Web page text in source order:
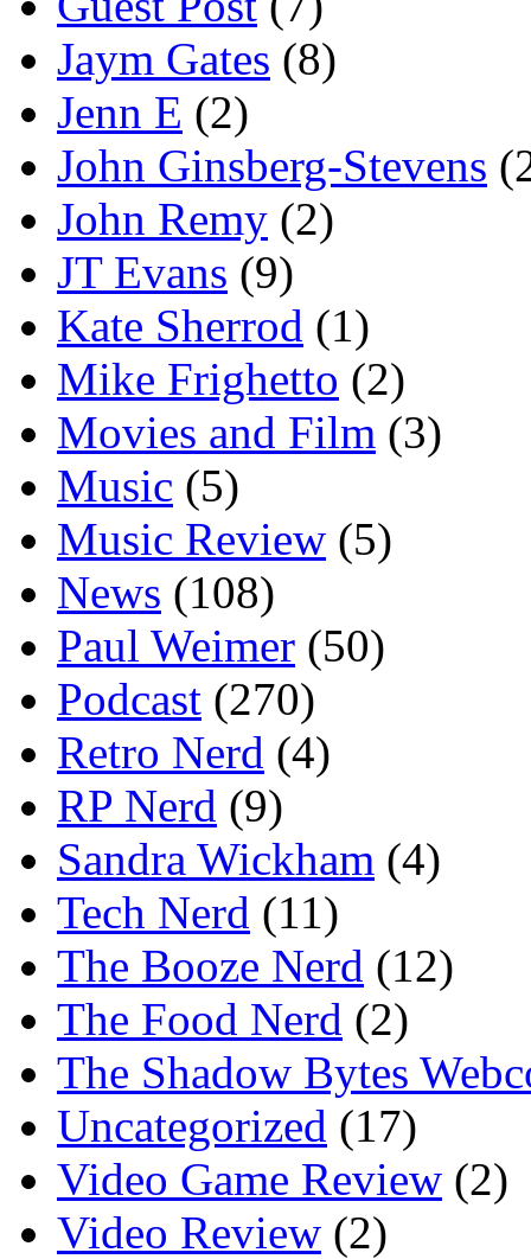
Jaym Gates (8)
Jenn E (2)
John Ginsberg-Stevens
John Remy (2)
JT Evans (9)
Kate Sherrod (1)
Mike Frighetto (2)
Movies and Film (3)
Music (5)
Music Review (5)
News (108)
Paul Weimer (50)
Podcast (270)
Retro Nerd (4)
RP Nerd (9)
Sandra Wickham (4)
Tech Nerd (11)
The Booze Nerd (12)
The Food Nerd (2)
The Shadow Bytes
Uncategorized (17)
Video Game Review (2)
Video Review (2)